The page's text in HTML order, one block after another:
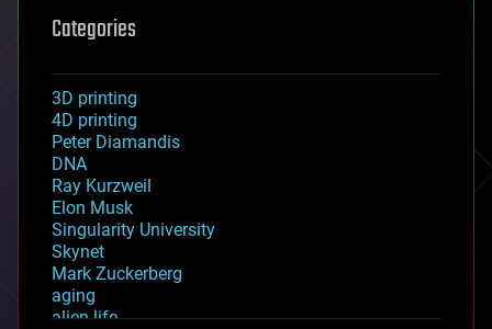
Categories
3D printing
4D printing
Peter Diamandis
DNA
Ray Kurzweil
Elon Musk
Singularity University
Skynet
Mark Zuckerberg
aging
alien life